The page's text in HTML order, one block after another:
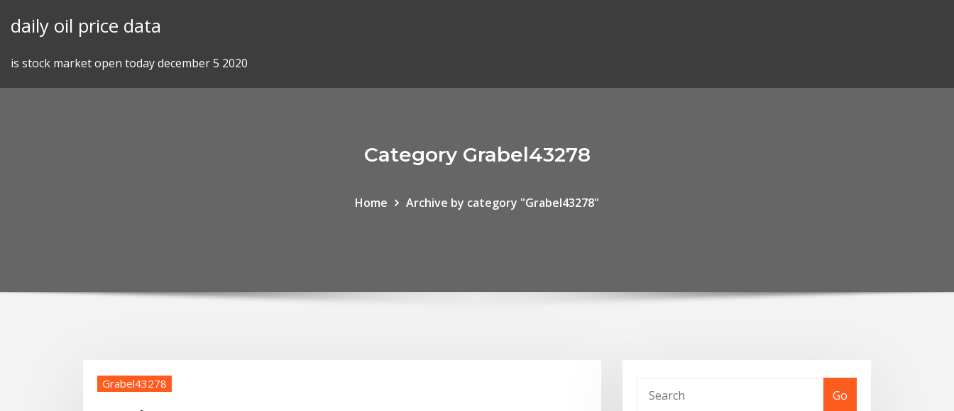
daily oil price data
is stock market open today december 5 2020
Category Grabel43278
Home Archive by category "Grabel43278"
Grabel43278
Go